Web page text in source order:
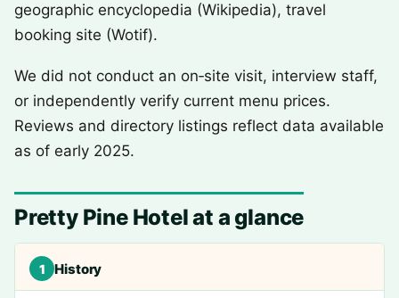
geographic encyclopedia (Wikipedia), travel
booking site (Wotif).
We did not conduct an on‑site visit, interview staff,
or independently verify current menu prices.
Reviews and directory listings reflect data available
as of early 2025.
Pretty Pine Hotel at a glance
1 History